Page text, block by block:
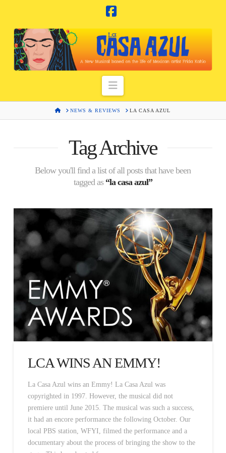
Navigation
HOMENEWS & REVIEWS LA CASA AZUL
Tag Archive
Below you'll find a list of all posts that have been
tagged as “la casa azul”
LCA WINS AN EMMY!
La Casa Azul wins an Emmy! La Casa Azul was
copyrighted in 1997. However, the musical did not
premiere until June 2015. The musical was such a success,
it had an encore performance the following October. Our
local PBS station, WFYI, filmed the performance and a
documentary about the process of bringing the show to the